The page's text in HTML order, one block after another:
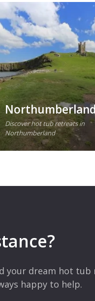
Discover hot tub retreats in
Northumberland
your dream hot tub
happy to help.